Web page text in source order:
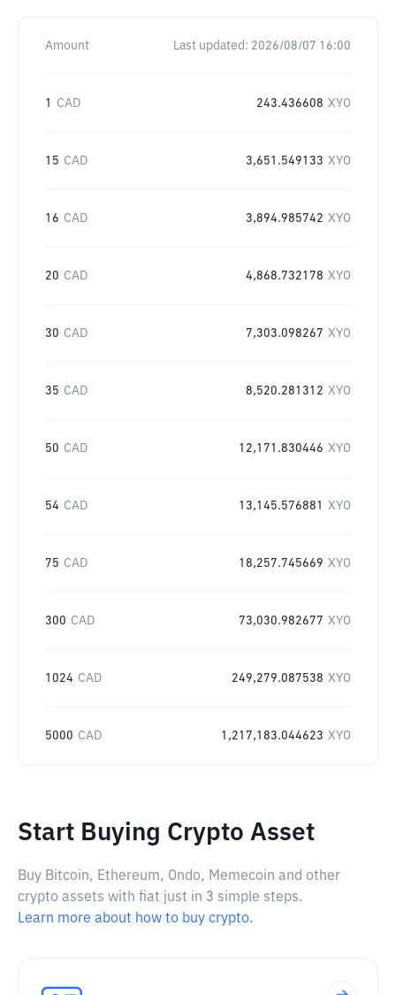
Amount Last updated: 2026/08/07 16:00
1 CAD 243.436608 XYO
15 CAD 3,651.549133 XYO
16 CAD 3,894.985742 XYO
20 CAD 4,868.732178 XYO
30 CAD 7,303.098267 XYO
35 CAD 8,520.281312 XYO
50 CAD 12,171.830446 XYO
54 CAD 13,145.576881 XYO
75 CAD 18,257.745669 XYO
300 CAD 73,030.982677 XYO
1024 CAD 249,279.087538 XYO
5000 CAD 1,217,183.044623 XYO
Start Buying Crypto Asset
Buy Bitcoin, Ethereum, Ondo, Memecoin and other
crypto assets with fiat just in 3 simple steps.
Learn more about how to buy crypto.